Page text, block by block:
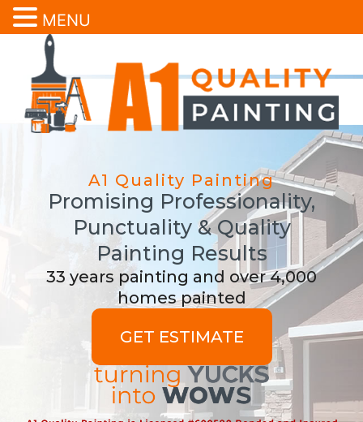
A1 Quality Painting
Promising Professionality,
Punctuality & Quality
Painting Results
33 years painting and over 4,000
homes painted
GET ESTIMATE
MENU